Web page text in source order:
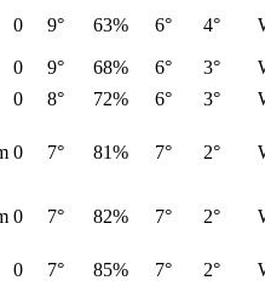
0 9° 63% 6° 4°
0 9° 68% 6° 3°
0 8° 72% 6° 3°
0 7° 81% 7° 2°
0 7° 82% 7° 2°
0 7° 85% 7° 2°